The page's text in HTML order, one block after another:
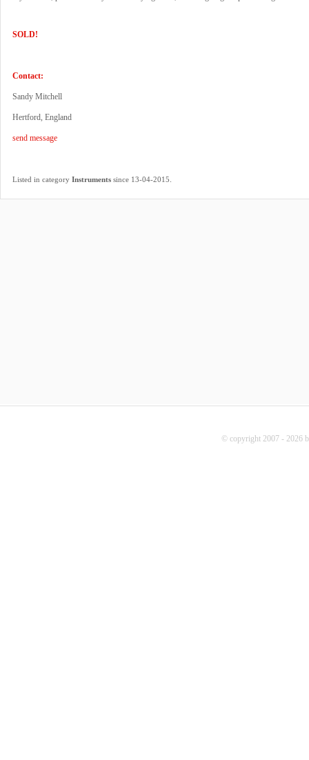
SOLD!
Contact:
Sandy Mitchell
Hertford, England
send message
Listed in category Instruments since 13-04-2015.
© copyright 2007 - 2026